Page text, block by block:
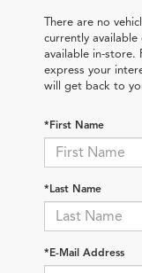
There are no
currently
available in-
express your
will get back to
*First Name
*Last Name
*E-Mail Address